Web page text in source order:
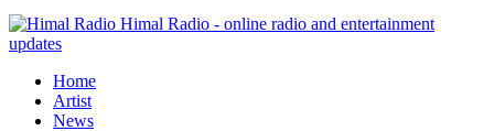
Himal Radio - online radio and entertainment
updates
Home
Artist
News